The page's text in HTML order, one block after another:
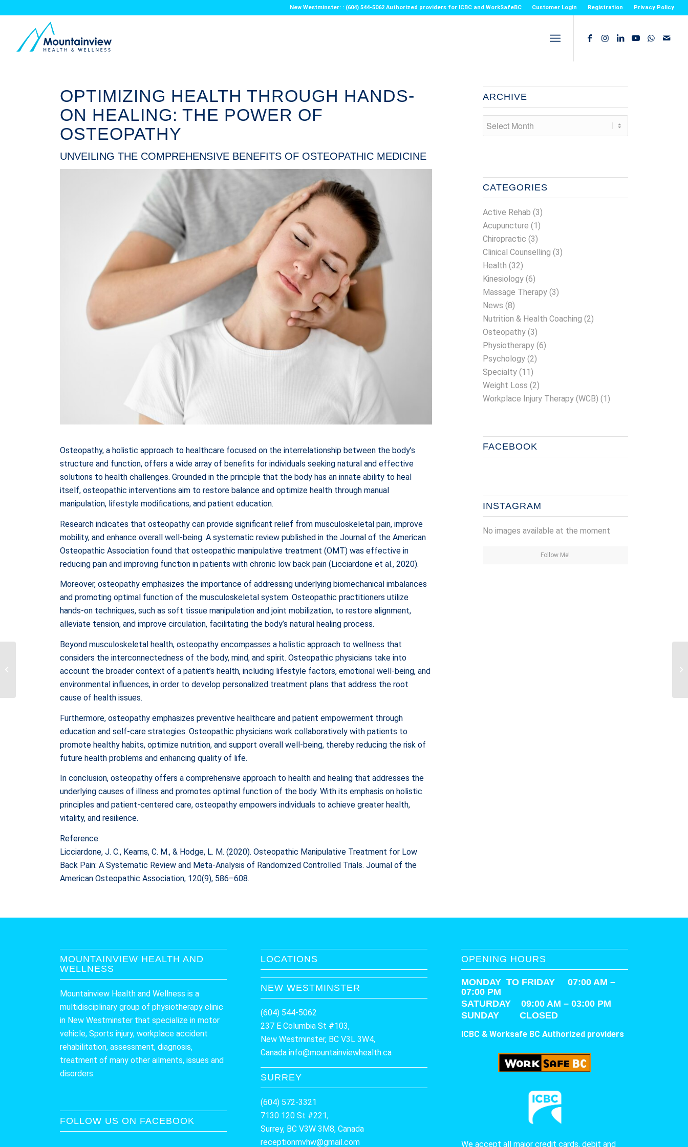
Customer Login Registration Privacy Policy
New Westminster: : (604) 544-5062 Authorized providers for ICBC and WorkSafeBC
OPTIMIZING HEALTH THROUGH HANDS-
ON HEALING: THE POWER OF
OSTEOPATHY
UNVEILING THE COMPREHENSIVE BENEFITS OF OSTEOPATHIC MEDICINE
Osteopathy, a holistic approach to healthcare focused on the interrelationship between the body’s
structure and function, offers a wide array of benefits for individuals seeking natural and effective
solutions to health challenges. Grounded in the principle that the body has an innate ability to heal
itself, osteopathic interventions aim to restore balance and optimize health through manual
manipulation, lifestyle modifications, and patient education.
Research indicates that osteopathy can provide significant relief from musculoskeletal pain, improve
mobility, and enhance overall well-being. A systematic review published in the Journal of the American
Osteopathic Association found that osteopathic manipulative treatment (OMT) was effective in
reducing pain and improving function in patients with chronic low back pain (Licciardone et al., 2020).
Moreover, osteopathy emphasizes the importance of addressing underlying biomechanical imbalances
and promoting optimal function of the musculoskeletal system. Osteopathic practitioners utilize
hands-on techniques, such as soft tissue manipulation and joint mobilization, to restore alignment,
alleviate tension, and improve circulation, facilitating the body’s natural healing process.
Beyond musculoskeletal health, osteopathy encompasses a holistic approach to wellness that
considers the interconnectedness of the body, mind, and spirit. Osteopathic physicians take into
account the broader context of a patient’s health, including lifestyle factors, emotional well-being, and
environmental influences, in order to develop personalized treatment plans that address the root
cause of health issues.
Furthermore, osteopathy emphasizes preventive healthcare and patient empowerment through
education and self-care strategies. Osteopathic physicians work collaboratively with patients to
promote healthy habits, optimize nutrition, and support overall well-being, thereby reducing the risk of
future health problems and enhancing quality of life.
In conclusion, osteopathy offers a comprehensive approach to health and healing that addresses the
underlying causes of illness and promotes optimal function of the body. With its emphasis on holistic
principles and patient-centered care, osteopathy empowers individuals to achieve greater health,
vitality, and resilience.
Reference:
Licciardone, J. C., Kearns, C. M., & Hodge, L. M. (2020). Osteopathic Manipulative Treatment for Low
Back Pain: A Systematic Review and Meta-Analysis of Randomized Controlled Trials. Journal of the
American Osteopathic Association, 120(9), 586–608.
ARCHIVE
CATEGORIES
Active Rehab (3)
Acupuncture (1)
Chiropractic (3)
Clinical Counselling (3)
Health (32)
Kinesiology(6)
Massage Therapy(3)
News (8)
Nutrition & Health Coaching (2)
Osteopathy(3)
Physiotherapy(6)
Psychology(2)
Specialty(11)
Weight Loss (2)
Workplace Injury Therapy (WCB) (1)
FACEBOOK
INSTAGRAM
No images available at the moment
Follow Me!
MOUNTAINVIEW HEALTH AND
WELLNESS
Mountainview Health and Wellness is a
multidisciplinary group of physiotherapy clinic
in New Westminster that specialize in motor
vehicle, Sports injury, workplace accident
rehabilitation, assessment, diagnosis,
treatment of many other ailments, issues and
disorders.
FOLLOW US ON FACEBOOK
LOCATIONS
NEW WESTMINSTER
(604) 544-5062
237 E Columbia St #103,
New Westminster, BC V3L 3W4,
Canada info@mountainviewhealth.ca
SURREY
(604) 572-3321
7130 120 St #221,
Surrey, BC V3W 3M8, Canada
receptionmvhw@gmail.com
OPENING HOURS
MONDAY TO FRIDAY 07:00 AM –
07:00 PM
SATURDAY09:00 AM – 03:00 PM
SUNDAY CLOSED
ICBC & Worksafe BC Authorized providers
We accept all major credit cards, debit and
Exploring the Diverse
Physiotherapy: A
Comprehensive